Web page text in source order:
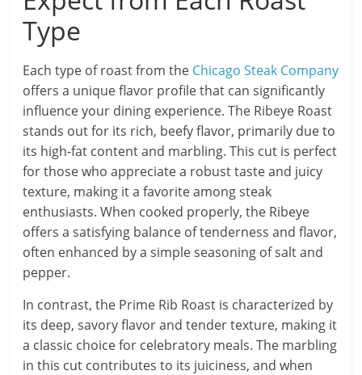
Type
Each type of roast from the Chicago Steak Company
offers a unique flavor profile that can significantly
influence your dining experience. The Ribeye Roast
stands out for its rich, beefy flavor, primarily due to
its high-fat content and marbling. This cut is perfect
for those who appreciate a robust taste and juicy
texture, making it a favorite among steak
enthusiasts. When cooked properly, the Ribeye
offers a satisfying balance of tenderness and flavor,
often enhanced by a simple seasoning of salt and
pepper.
In contrast, the Prime Rib Roast is characterized by
its deep, savory flavor and tender texture, making it
a classic choice for celebratory meals. The marbling
in this cut contributes to its juiciness, and when